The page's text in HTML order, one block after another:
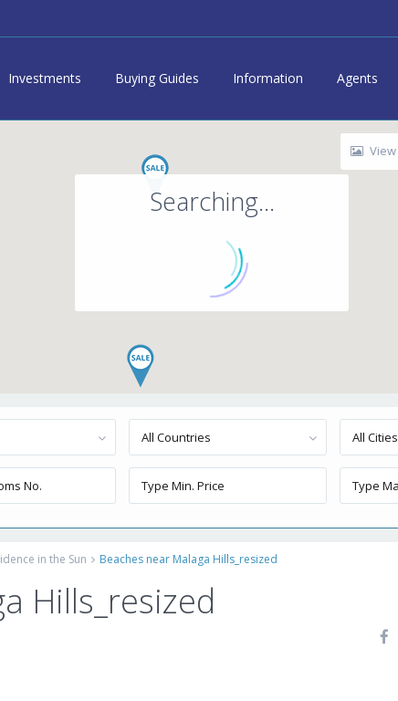
Investments Buying Guides Information Agents
Searching...
View
All Countries All Cities
in the Sun Beaches near Malaga Hills_resized
Hills_resized